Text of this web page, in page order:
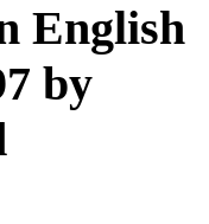
English
by